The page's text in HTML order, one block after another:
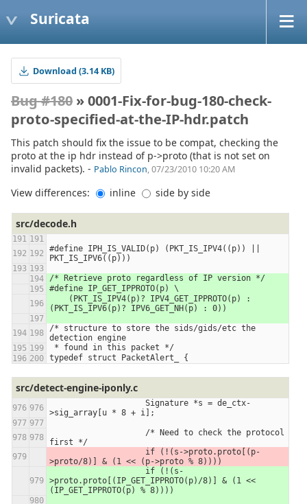
Suricata
Download (3.14 KB)
Bug #180 » 0001-Fix-for-bug-180-check-
proto-specified-at-the-IP-hdr.patch
This patch should fix the issue to be compat, checking the
proto at the ip hdr instead of p->proto (that is not set on
invalid packets). - Pablo Rincon, 07/23/2010 10:20 AM
View differences: inline side by side
src/decode.h
#define IPH_IS_VALID(p) (PKT_IS_IPV4((p)) ||
PKT_IS_IPV6((p)))
/* Retrieve proto regardless of IP version */
#define IP_GET_IPPROTO(p) \
(PKT_IS_IPV6(p)? IPV6_GET_NH(p) : 0))
/* structure to store the sids/gids/etc the
detection engine
* found in this packet */
typedef struct PacketAlert_ {
src/detect-engine-iponly.c
>sig_array[u * 8 + i];
first */
>proto/8)] & (1 << (p->proto % 8))))
>proto.proto[(IP_GET_IPPROTO(p)/8)] & (1 <<
(IP_GET_IPPROTO(p) % 8))))